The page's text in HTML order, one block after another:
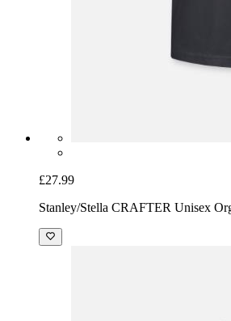
£27.99
Stanley/Stella CRAFTER Unisex